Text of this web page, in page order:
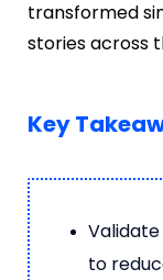
transformed
stories across
Key
Validate
to